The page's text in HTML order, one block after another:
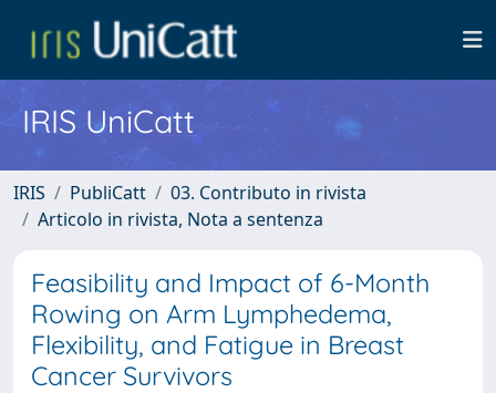
IRIS UniCatt
IRIS PubliCatt
03. Contributo in rivista
Articolo in rivista, Nota a sentenza
Feasibility and Impact of 6-Month
Rowing on Arm Lymphedema,
Flexibility, and Fatigue in Breast
Cancer Survivors